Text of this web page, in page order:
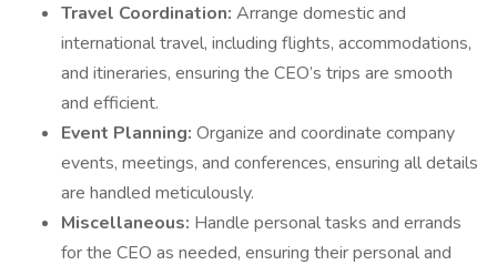
Travel Coordination: Arrange domestic and
international travel, including flights, accommodations,
and itineraries, ensuring the CEO’s trips are smooth
and efficient.
Event Planning: Organize and coordinate company
events, meetings, and conferences, ensuring all details
are handled meticulously.
Miscellaneous: Handle personal tasks and errands
for the CEO as needed, ensuring their personal and